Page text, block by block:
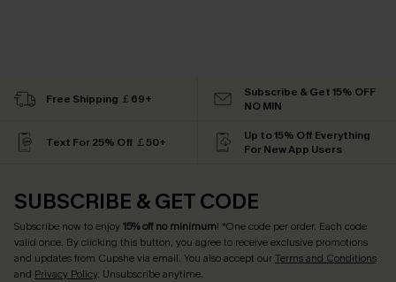
Free Shipping ￡69+
Subscribe & Get 15% OFF
NO MIN
Text For 25% Off ￡50+
Up to 15% Off Everything
For New App Users
SUBSCRIBE & GET CODE
Subscribe now to enjoy15% off no minimum! *One code per order. Each code
valid once. By clicking this button, you agree to receive exclusive promotions
and updates from Cupshe via email. You also accept ourTerms and Conditions
and Privacy Policy. Unsubscribe anytime.